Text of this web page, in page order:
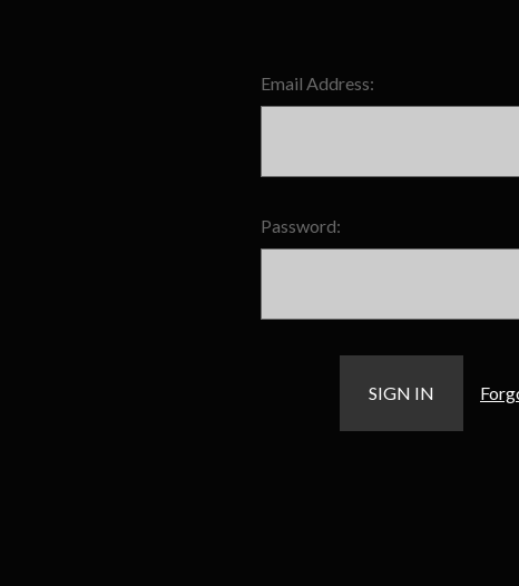
Email Address:
Password: